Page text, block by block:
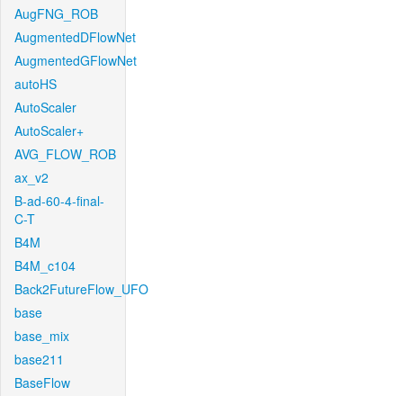
AugFNG_ROB
AugmentedDFlowNet
AugmentedGFlowNet
autoHS
AutoScaler
AutoScaler+
AVG_FLOW_ROB
ax_v2
B-ad-60-4-final-
C-T
B4M
B4M_c104
Back2FutureFlow_UFO
base
base_mix
base211
BaseFlow